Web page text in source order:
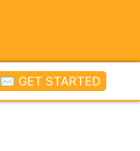
✉ GET STARTED